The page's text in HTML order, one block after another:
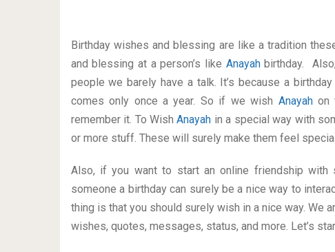
Birthday wishes and blessing are like a tradition
and blessing at a person’s like Anayahbirthday.
people we barely have a talk. It’s because a
comes only once a year. So if we wish Anayahon
remember it. To WishAnayah in a special way with
or more stuff. These will surely make them feel
Also, if you want to start an online friendship
someone a birthday can surely be a nice way to
thing is that you should surely wish in a nice way. We
wishes, quotes, messages, status, and more. Let’s